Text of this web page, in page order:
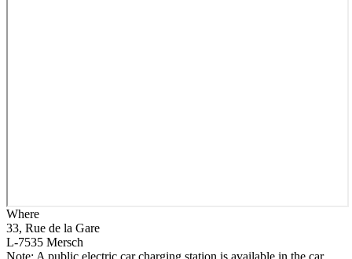
Where
33, Rue de la Gare
L-7535 Mersch
Note: A public electric car charging station is available in the car